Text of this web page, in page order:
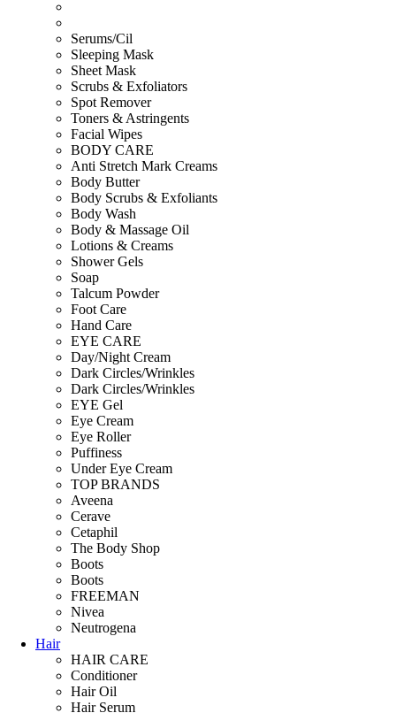
Serums/Cil
Sleeping Mask
Sheet Mask
Scrubs & Exfoliators
Spot Remover
Toners & Astringents
Facial Wipes
BODY CARE
Anti Stretch Mark Creams
Body Butter
Body Scrubs & Exfoliants
Body Wash
Body & Massage Oil
Lotions & Creams
Shower Gels
Soap
Talcum Powder
Foot Care
Hand Care
EYE CARE
Day/Night Cream
Dark Circles/Wrinkles
Dark Circles/Wrinkles
EYE Gel
Eye Cream
Eye Roller
Puffiness
Under Eye Cream
TOP BRANDS
Aveena
Cerave
Cetaphil
The Body Shop
Boots
Boots
FREEMAN
Nivea
Neutrogena
Hair
HAIR CARE
Conditioner
Hair Oil
Hair Serum